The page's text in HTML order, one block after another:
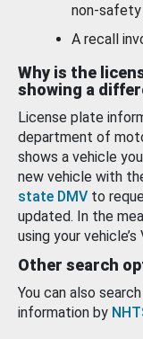
non-safety
A recall
Why is the
showing a
License plate
department of
shows a vehicle
new vehicle with
state DMV to
updated. In the
using your vehicle’s
Other search
You can also
information by